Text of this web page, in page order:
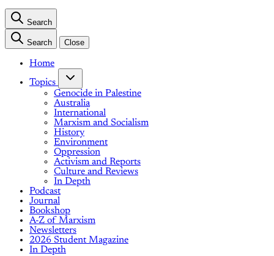
Search
Search Close
Home
Topics
Genocide in Palestine
Australia
International
Marxism and Socialism
History
Environment
Oppression
Activism and Reports
Culture and Reviews
In Depth
Podcast
Journal
Bookshop
A-Z of Marxism
Newsletters
2026 Student Magazine
In Depth